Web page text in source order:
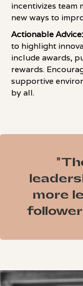
incentivizes team
new ways to
Actionable Advice:
to highlight
include awards,
rewards.
supportive
by all.
more